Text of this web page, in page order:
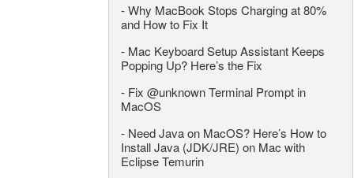
-Why MacBook Stops Charging at 80%
and How to Fix It
- Mac Keyboard Setup Assistant Keeps
Popping Up? Here’s the Fix
- Fix @unknown Terminal Prompt in
MacOS
- Need Java on MacOS? Here’s How to
Install Java (JDK/JRE) on Mac with
Eclipse Temurin